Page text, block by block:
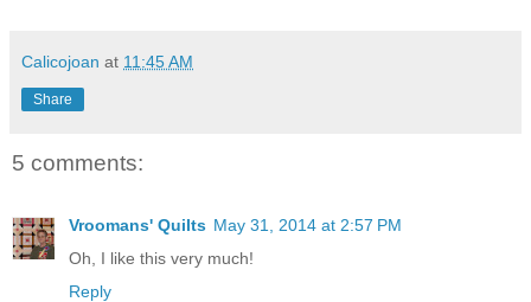
Calicojoan at 11:45 AM
Share
5 comments:
Vroomans' Quilts May 31, 2014 at 2:57 PM
Oh, I like this very much!
Reply